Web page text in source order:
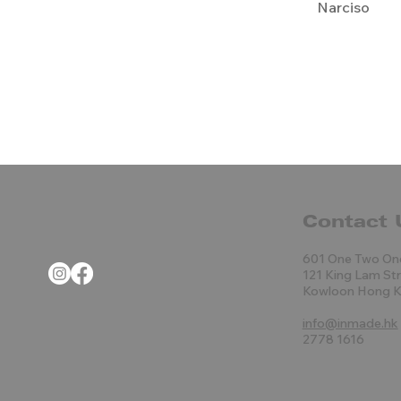
Narciso
Contact
601 One Two
121 King Lam
Kowloon Hong
info@inmade.hk
2778 1616